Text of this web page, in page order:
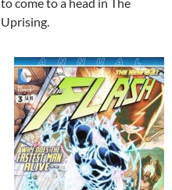
to come to a head in The
Uprising.